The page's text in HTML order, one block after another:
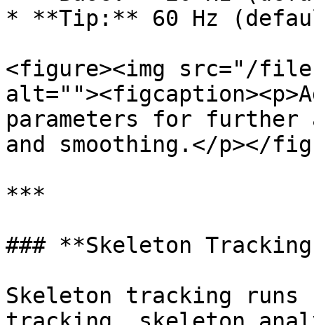
* **Tip:** 60 Hz
<figure><img src="/files/
parameters for
and smoothing.</p></
***
### **Skeleton
Skeleton tracking